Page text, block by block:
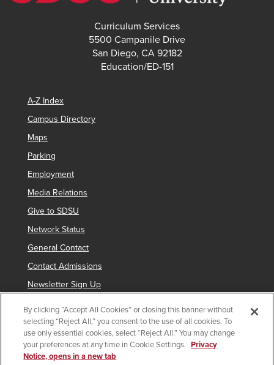
Curriculum Services
5500 Campanile Drive
San Diego, CA 92182
Education/ED-151
A-Z Index
Campus Directory
Maps
Parking
Employment
Media Relations
Give to SDSU
Network Status
General Contact
Contact Admissions
Newsletter Sign Up
Copyright © 2019 San Diego State University
indicates links which require anSDSUid.
By clicking “Accept All Cookies” or closing this banner without
selecting “Reject All,” you consent to the use of all cookies. To
use only essential cookies, select “Reject All.” You may change
your preferences at any time in Cookie Settings. Privacy
Notice, opens in a new tab